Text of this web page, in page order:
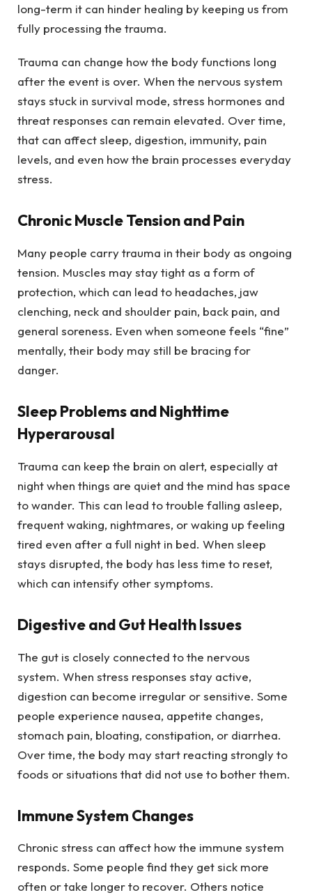
long-term it can hinder healing by keeping us from
fully processing the trauma.
Trauma can change how the body functions long
after the event is over. When the nervous system
stays stuck in survival mode, stress hormones and
threat responses can remain elevated. Over time,
that can affect sleep, digestion, immunity, pain
levels, and even how the brain processes everyday
stress.
Chronic Muscle Tension and Pain
Many people carry trauma in their body as ongoing
tension. Muscles may stay tight as a form of
protection, which can lead to headaches, jaw
clenching, neck and shoulder pain, back pain, and
general soreness. Even when someone feels “fine”
mentally, their body may still be bracing for
danger.
Sleep Problems and Nighttime
Hyperarousal
Trauma can keep the brain on alert, especially at
night when things are quiet and the mind has space
to wander. This can lead to trouble falling asleep,
frequent waking, nightmares, or waking up feeling
tired even after a full night in bed. When sleep
stays disrupted, the body has less time to reset,
which can intensify other symptoms.
Digestive and Gut Health Issues
The gut is closely connected to the nervous
system. When stress responses stay active,
digestion can become irregular or sensitive. Some
people experience nausea, appetite changes,
stomach pain, bloating, constipation, or diarrhea.
Over time, the body may start reacting strongly to
foods or situations that did not use to bother them.
Immune System Changes
Chronic stress can affect how the immune system
responds. Some people find they get sick more
often or take longer to recover. Others notice